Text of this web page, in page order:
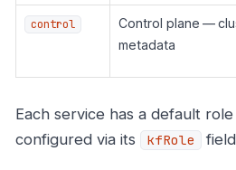
control
Control plane —
metadata
Each service has a default
configured via its
kfRole